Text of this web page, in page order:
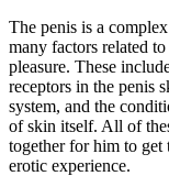
The penis is a
many factors related to
pleasure. These
receptors in the penis
system, and the
of skin itself. All of
together for him to get
erotic experience.